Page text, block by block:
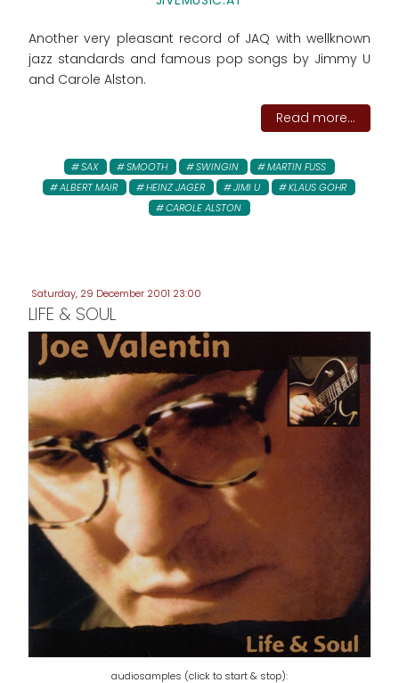
Another very pleasant record of JAQ with wellknown
jazz standards and famous pop songs by Jimmy U
and Carole Alston.
Read more...
SAX SMOOTH SWINGIN
MARTIN FUSS
ALBERT MAIR
HEINZ JAGER JIMI U
KLAUS GOHR
CAROLE ALSTON
Saturday, 29 December 2001 23:00
LIFE & SOUL